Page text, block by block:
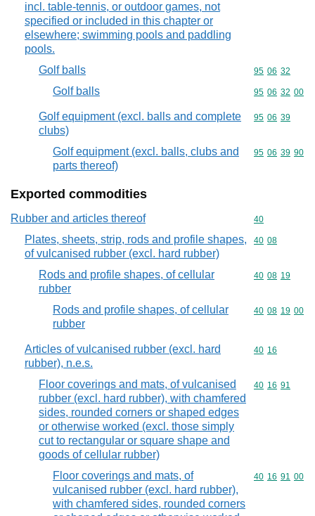
incl. table-tennis, or outdoor games, not
specified or included in this chapter or
elsewhere; swimming pools and paddling
pools.
Golf balls Commodity
95 06 32
Golf balls Commodity
95 06 32 00
Golf equipment (excl. balls and complete
clubs)
Commodity
95 06 39
Golf equipment (excl. balls, clubs and
parts thereof)
Commodity
95 06 39 90
Exported commodities
Rubber and articles thereof Commodity
40
Plates, sheets, strip, rods and profile shapes,
of vulcanised rubber (excl. hard rubber)
Commodity
40 08
Rods and profile shapes, of cellular
rubber
Commodity
40 08 19
Rods and profile shapes, of cellular
rubber
Commodity
40 08 19 00
Articles of vulcanised rubber (excl. hard
rubber), n.e.s.
Commodity
40 16
Floor coverings and mats, of vulcanised
rubber (excl. hard rubber), with chamfered
sides, rounded corners or shaped edges
or otherwise worked (excl. those simply
cut to rectangular or square shape and
goods of cellular rubber)
Commodity
40 16 91
Floor coverings and mats, of
vulcanised rubber (excl. hard rubber),
with chamfered sides, rounded corners
Commodity
40 16 91 00